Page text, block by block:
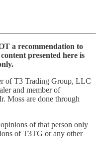
a recommendation to
presented here is
of T3 Trading Group, LLC
and member of
Moss are done through
of that person only
of T3TG or any other